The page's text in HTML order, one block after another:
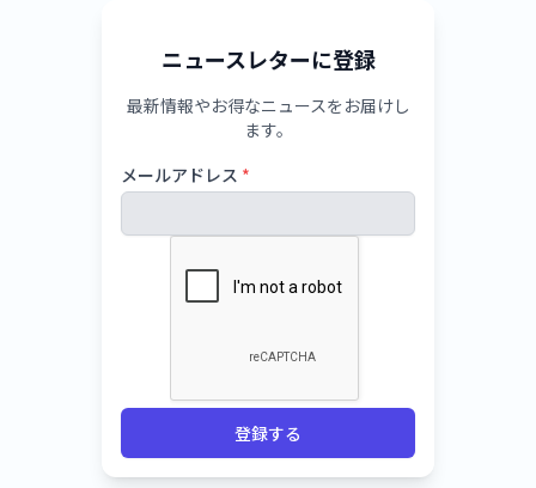
ニュースレターに登録
最新情報やお得なニュースをお届けし
ます。
メールアドレス *
登録する